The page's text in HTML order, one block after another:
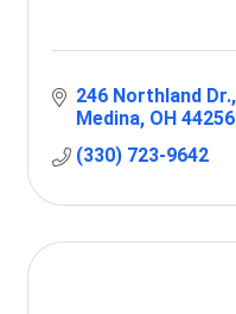
246 Northland Dr.
Medina OH 44256
(330) 723-9642